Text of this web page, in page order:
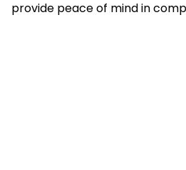
provide peace of mind in